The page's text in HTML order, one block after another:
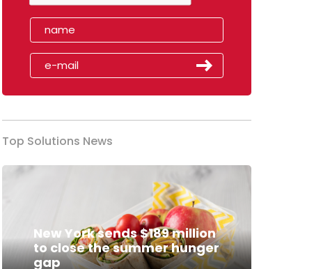
Top Solutions News
New York sends $189 million
to close the summer hunger
gap